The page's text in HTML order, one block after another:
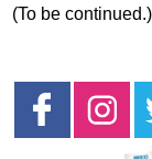
(To be continued.)